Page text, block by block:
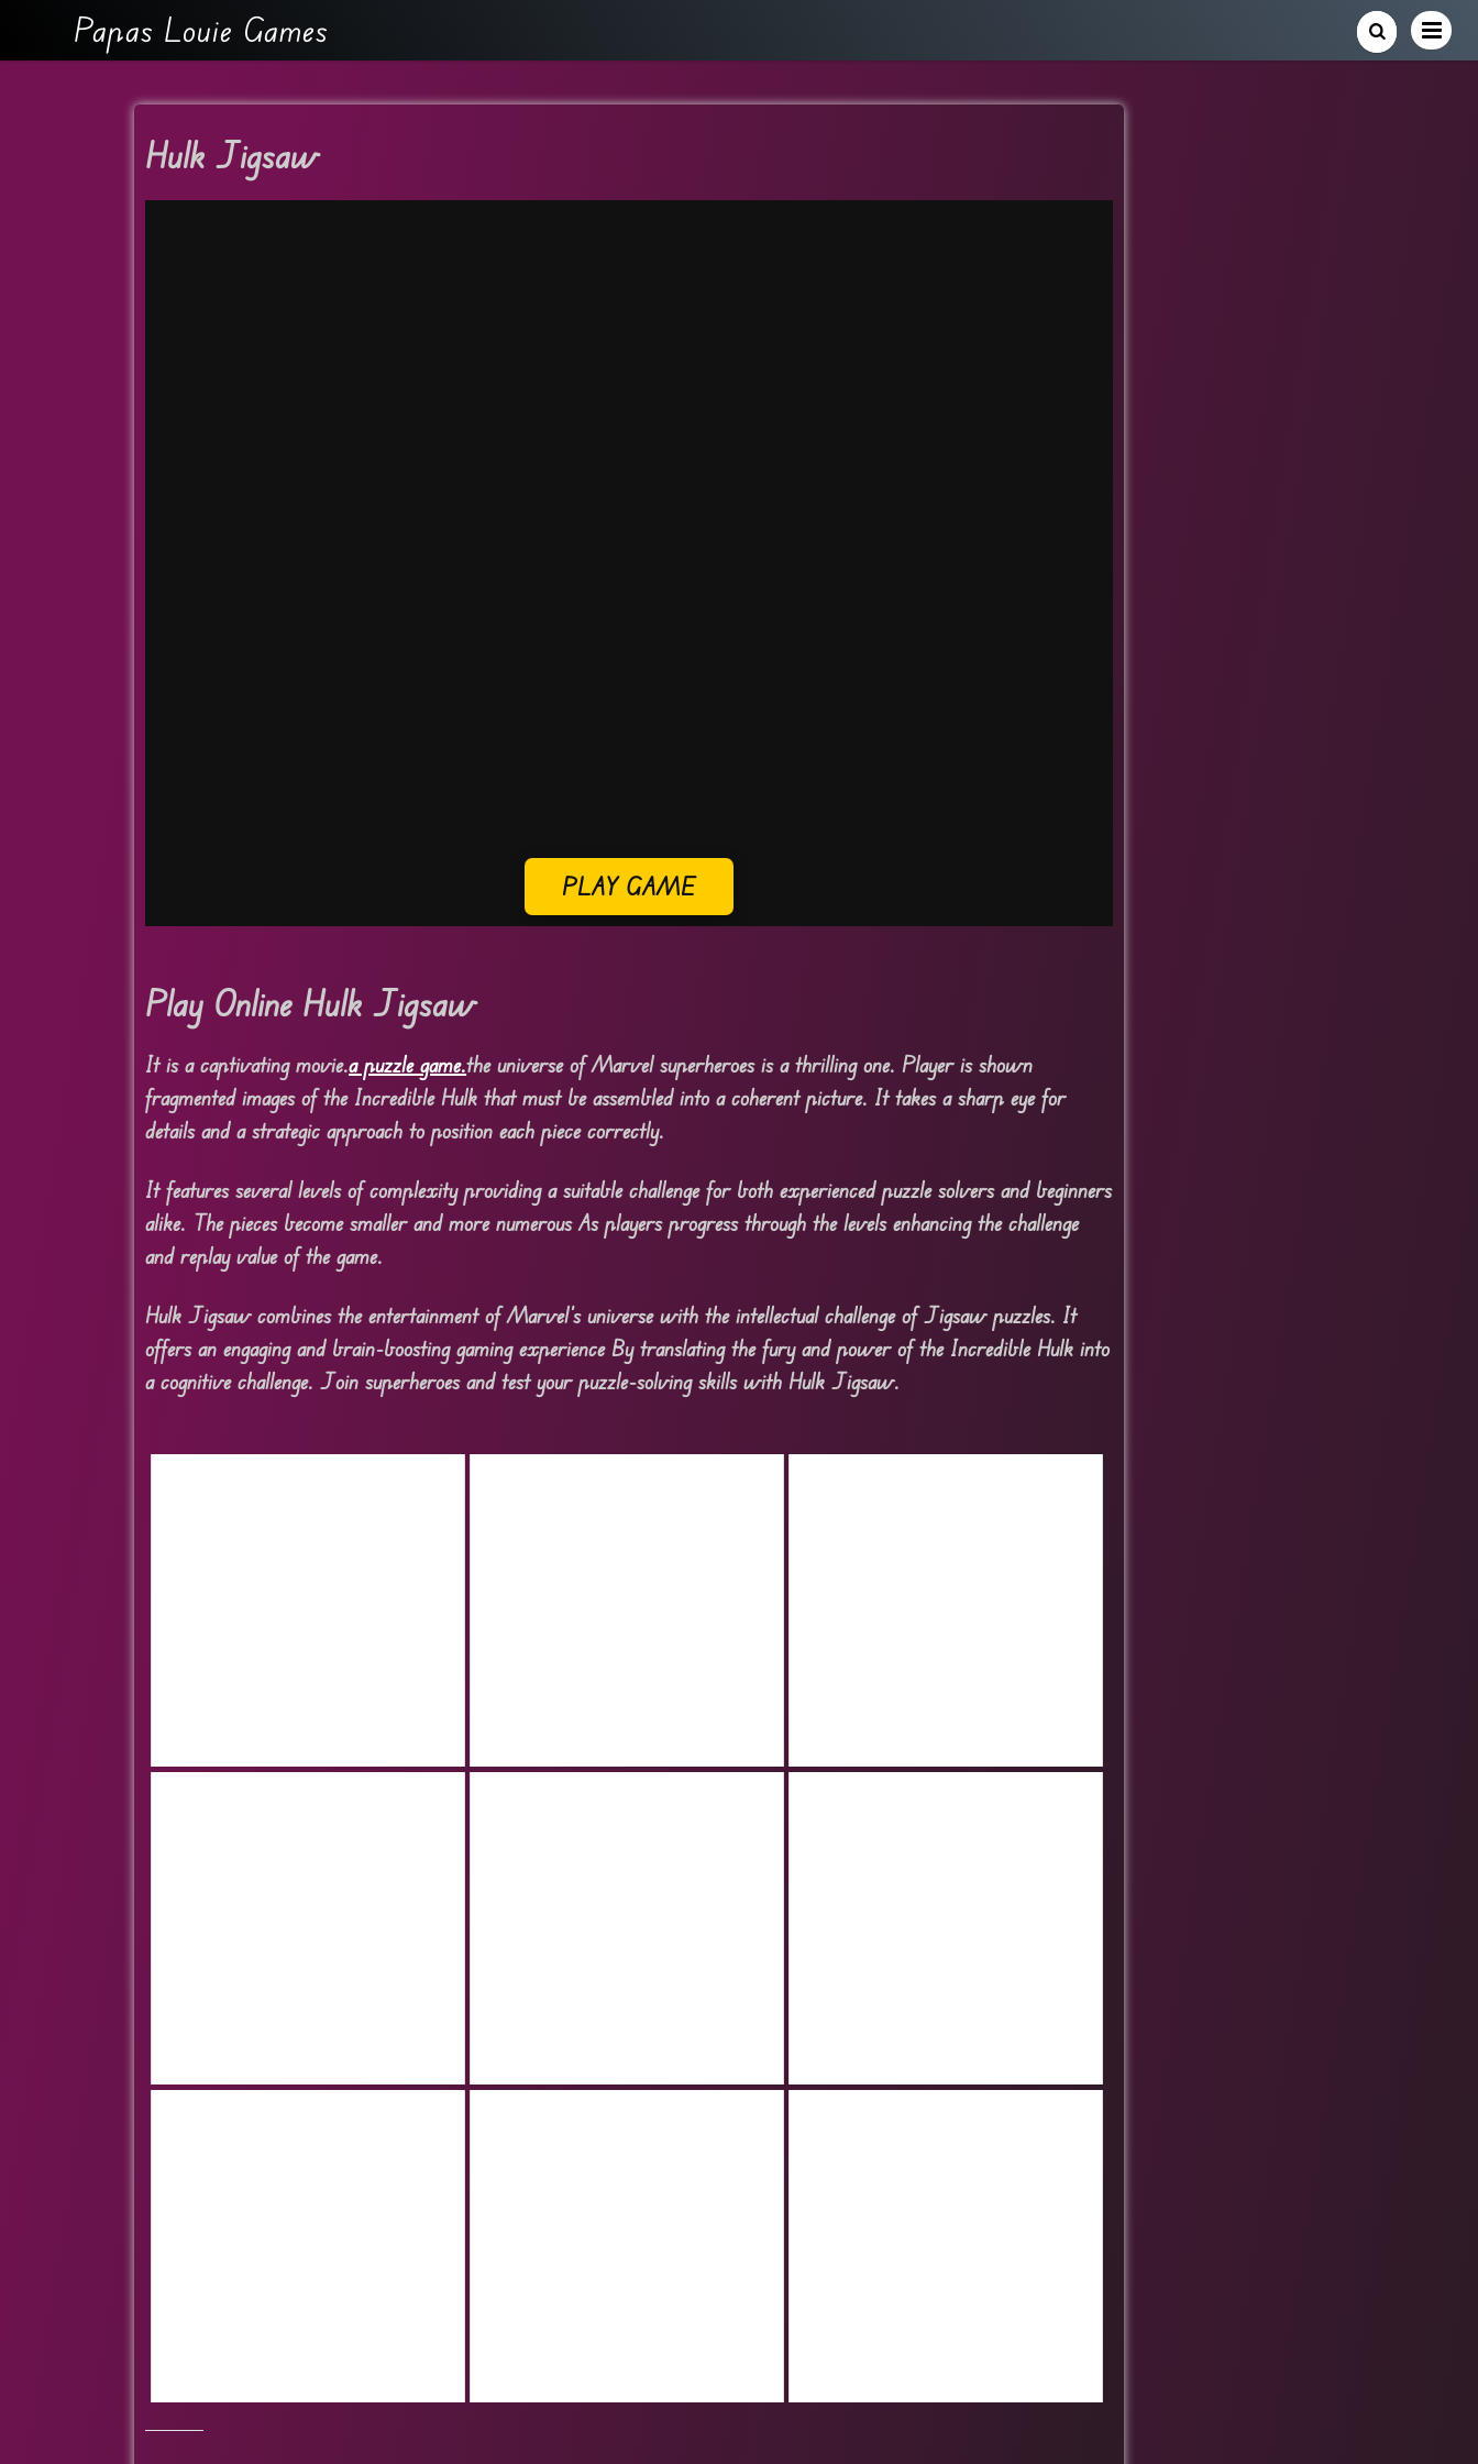
Papas Louie Games
Hulk Jigsaw
PLAY GAME
Play Online Hulk Jigsaw
It is a captivating movie.a puzzle game.the universe of Marvel superheroes is a thrilling one. Player is shown
fragmented images of the Incredible Hulk that must be assembled into a coherent picture. It takes a sharp eye for
details and a strategic approach to position each piece correctly.
It features several levels of complexity providing a suitable challenge for both experienced puzzle solvers and beginners
alike. The pieces become smaller and more numerous As players progress through the levels enhancing the challenge
and replay value of the game.
Hulk Jigsaw combines the entertainment of Marvel’s universe with the intellectual challenge of Jigsaw puzzles. It
offers an engaging and brain-boosting gaming experience By translating the fury and power of the Incredible Hulk into
a cognitive challenge. Join superheroes and test your puzzle-solving skills with Hulk Jigsaw.